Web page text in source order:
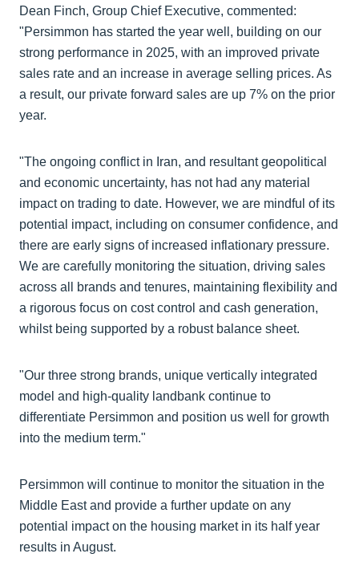
Dean Finch, Group Chief Executive, commented:
"Persimmon has started the year well, building on our
strong performance in 2025, with an improved private
sales rate and an increase in average selling prices. As
a result, our private forward sales are up 7% on the prior
year.
"The ongoing conflict in Iran, and resultant geopolitical
and economic uncertainty, has not had any material
impact on trading to date. However, we are mindful of its
potential impact, including on consumer confidence, and
there are early signs of increased inflationary pressure.
We are carefully monitoring the situation, driving sales
across all brands and tenures, maintaining flexibility and
a rigorous focus on cost control and cash generation,
whilst being supported by a robust balance sheet.
"Our three strong brands, unique vertically integrated
model and high-quality landbank continue to
differentiate Persimmon and position us well for growth
into the medium term."
Persimmon will continue to monitor the situation in the
Middle East and provide a further update on any
potential impact on the housing market in its half year
results in August.